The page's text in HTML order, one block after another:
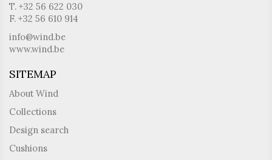
T. +32 56 622 030
F. +32 56 610 914
info@wind.be
www.wind.be
SITEMAP
About Wind
Collections
Design search
Cushions